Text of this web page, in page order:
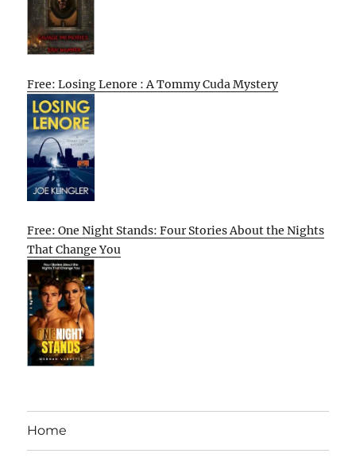
Free: Losing Lenore : A Tommy Cuda Mystery
Free: One Night Stands: Four Stories About the Nights
That Change You
Home